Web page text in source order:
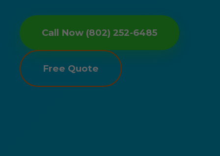
Call Now (802) 252-6485
Free Quote